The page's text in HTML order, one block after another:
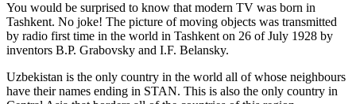
You would be surprised to know that modern TV was born in
Tashkent. No joke! The picture of moving objects was transmitted
by radio first time in the world in Tashkent on 26 of July 1928 by
inventors B.P. Grabovsky and I.F. Belansky.
Uzbekistan is the only country in the world all of whose neighbours
have their names ending in STAN. This is also the only country in